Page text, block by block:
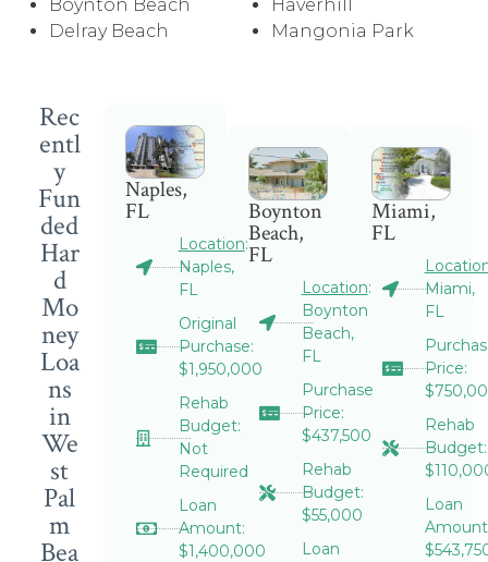
Boynton Beach
Delray Beach
Haverhill
Mangonia Park
Rec
entl
y
Fun
ded
Har
d
Mo
ney
Loa
ns
in
We
st
Pal
m
Bea
Naples,
FL
Location:
Naples,
FL
Original
Purchase:
$1,950,000
Rehab
Budget:
Not
Required
Loan
Amount:
$1,400,000
Boynton
Beach,
FL
Location:
Boynton
Beach,
FL
Purchase
Price:
$437,500
Rehab
Budget:
$55,000
Loan
Miami,
FL
Miami,
FL
Price:
Rehab
Budget:
Loan